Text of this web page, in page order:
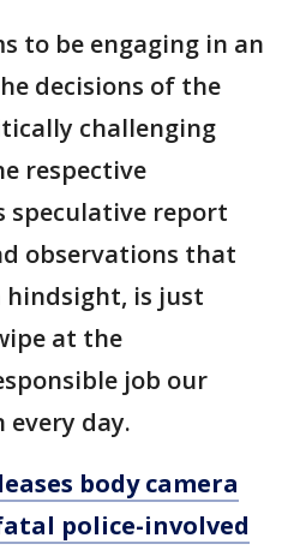
to be engaging in an
decisions of the
challenging
respective
speculative report
observations that
hindsight, is just
at the
job our
every day.
body camera
police-involved